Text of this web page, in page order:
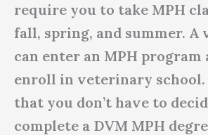
require you to take MPH
fall, spring, and summer. A
can enter an MPH
enroll in veterinary school.
that you don’t have to
complete a DVM MPH